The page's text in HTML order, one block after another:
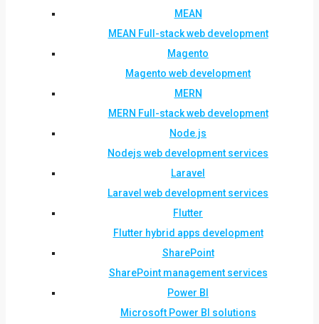
MEAN
MEAN Full-stack web development
Magento
Magento web development
MERN
MERN Full-stack web development
Node.js
Nodejs web development services
Laravel
Laravel web development services
Flutter
Flutter hybrid apps development
SharePoint
SharePoint management services
Power BI
Microsoft Power BI solutions